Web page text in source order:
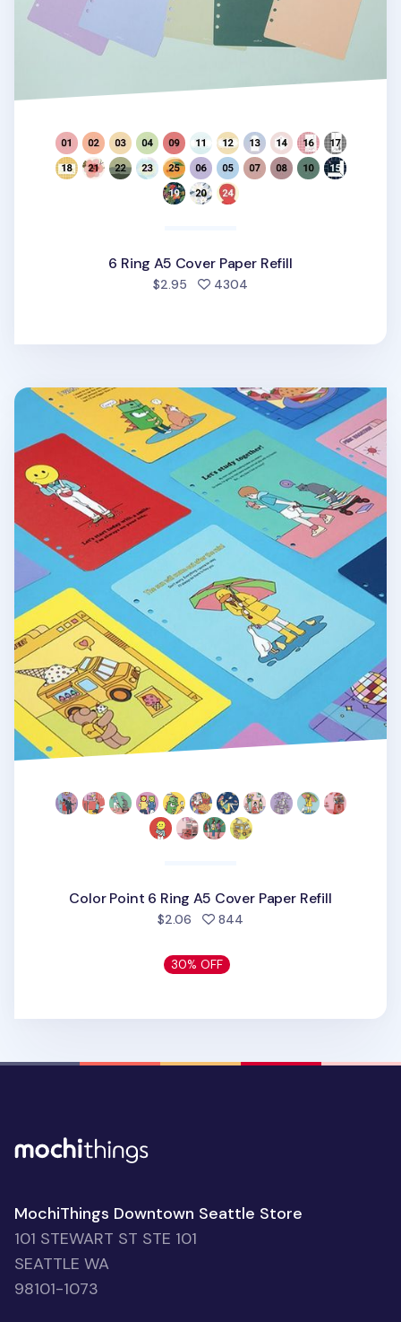
6 Ring A5 Cover Paper Refill
$2.95 4304
Color Point 6 Ring A5 Cover Paper Refill
Color Point 6 Ring A5 Cover Paper Refill
$2.06 844
30% OFF
MochiThings Downtown Seattle Store
101 STEWART ST STE 101
SEATTLE WA
98101-1073